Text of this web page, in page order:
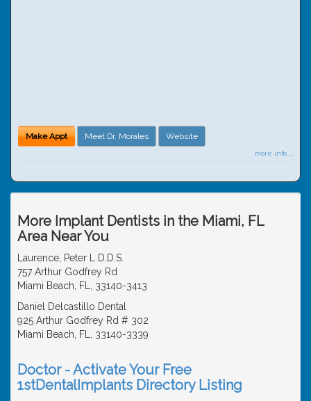
Make Appt Meet Dr. Morales Website
more info ...
More Implant Dentists in the Miami, FL
Area Near You
Laurence, Peter L D.D.S.
757 Arthur Godfrey Rd
Miami Beach, FL, 33140-3413
Daniel Delcastillo Dental
925 Arthur Godfrey Rd # 302
Miami Beach, FL, 33140-3339
Doctor - Activate Your Free
1stDentalImplants Directory Listing